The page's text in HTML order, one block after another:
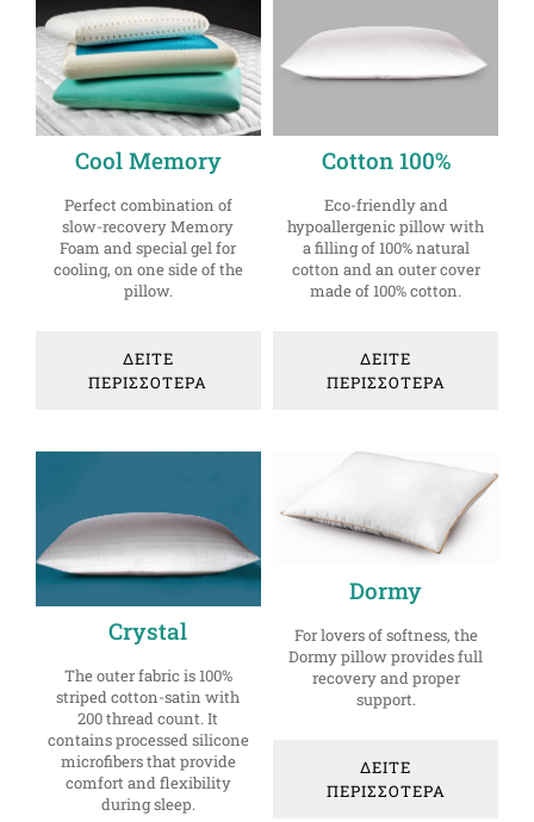
Cool Memory
Perfect combination of
slow-recovery Memory
Foam and special gel for
cooling, on one side of the
pillow.
ΔΕΙΤΕ
ΠΕΡΙΣΣΟΤΕΡΑ
Cotton 100%
Eco-friendly and
hypoallergenic pillow with
a filling of 100% natural
cotton and an outer cover
made of 100% cotton.
ΔΕΙΤΕ
ΠΕΡΙΣΣΟΤΕΡΑ
Crystal
The outer fabric is 100%
striped cotton-satin with
200 thread count. It
contains processed silicone
microfibers that provide
comfort and flexibility
during sleep.
Dormy
For lovers of softness, the
Dormy pillow provides full
recovery and proper
support.
ΔΕΙΤΕ
ΠΕΡΙΣΣΟΤΕΡΑ